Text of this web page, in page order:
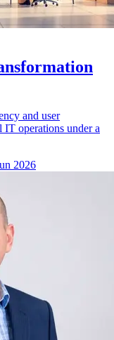
and user
IT operations under a
2026